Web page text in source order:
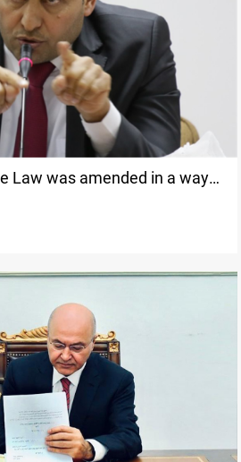
Law was amended in a way
of the citizens, Al-Kaabi